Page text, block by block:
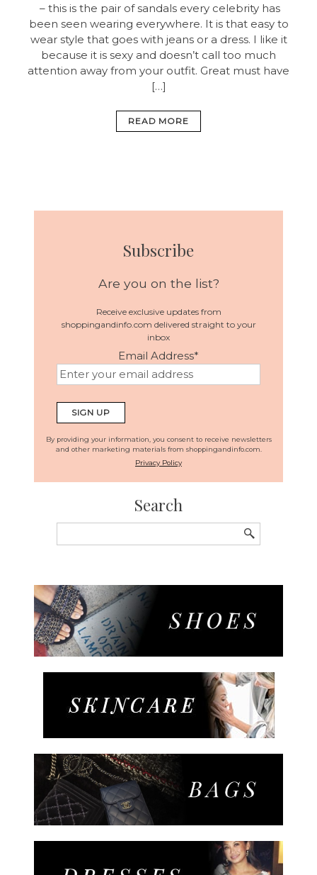
– this is the pair of sandals every celebrity has
been seen wearing everywhere. It is that easy to
wear style that goes with jeans or a dress. I like it
because it is sexy and doesn’t call too much
attention away from your outfit. Great must have
[…]
READ MORE
Subscribe
Are you on the list?
Receive exclusive updates from
shoppingandinfo.com delivered straight to your
inbox
Email Address*
By providing your information, you consent to receive newsletters
and other marketing materials from shoppingandinfo.com.
Privacy Policy
Search
for: